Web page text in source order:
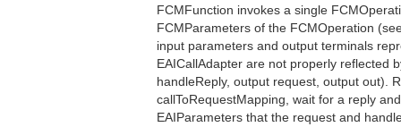
FCMFunction invokes a single
FCMParameters of the FCMOperation
input parameters and output terminals
EAICallAdapter are not properly reflected
handleReply, output request, output out).
callToRequestMapping, wait for a reply
EAIParameters that the request and